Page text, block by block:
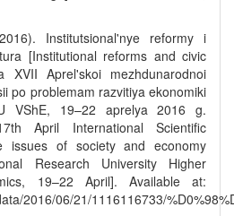
Institutsional'nye reformy i
[Institutional reforms and civic
XVII Aprel'skoi mezhdunarodnoi
po problemam razvitiya ekonomiki
VShE, 19–22 aprelya 2016 g.
April International Scientific
issues of society and economy
Research University Higher
19–22 April]. Available at:
2016/06/21/1116116733/